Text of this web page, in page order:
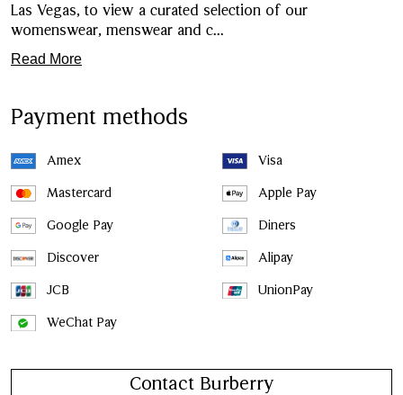
Las Vegas, to view a curated selection of our
womenswear, menswear and c...
Read More
Payment methods
Amex Visa
Mastercard Apple Pay
Google Pay Diners
Discover Alipay
JCB UnionPay
WeChat Pay
Contact Burberry